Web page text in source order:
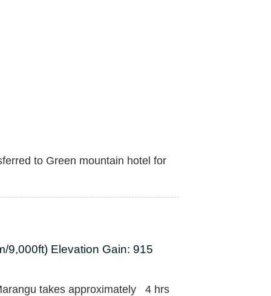
to Green mountain hotel for
9,000ft) Elevation Gain: 915
takes approximately 4 hrs